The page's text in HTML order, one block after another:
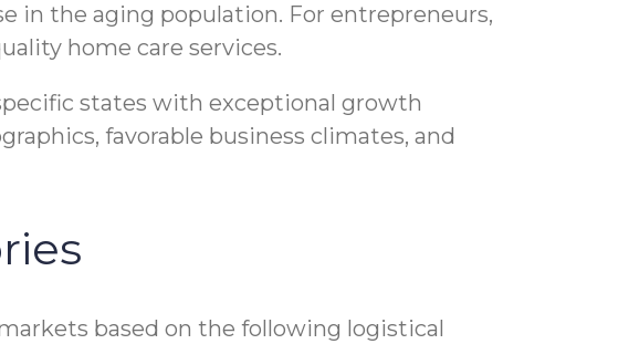
in the aging population. For entrepreneurs,
home care services.
states with exceptional growth
favorable business climates, and
based on the following logistical